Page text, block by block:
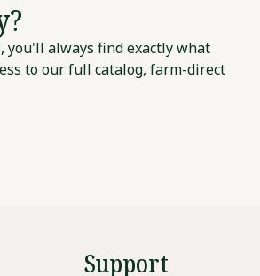
you'll always find exactly what
to our full catalog, farm-direct
Support